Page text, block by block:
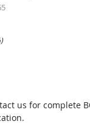
us for complete